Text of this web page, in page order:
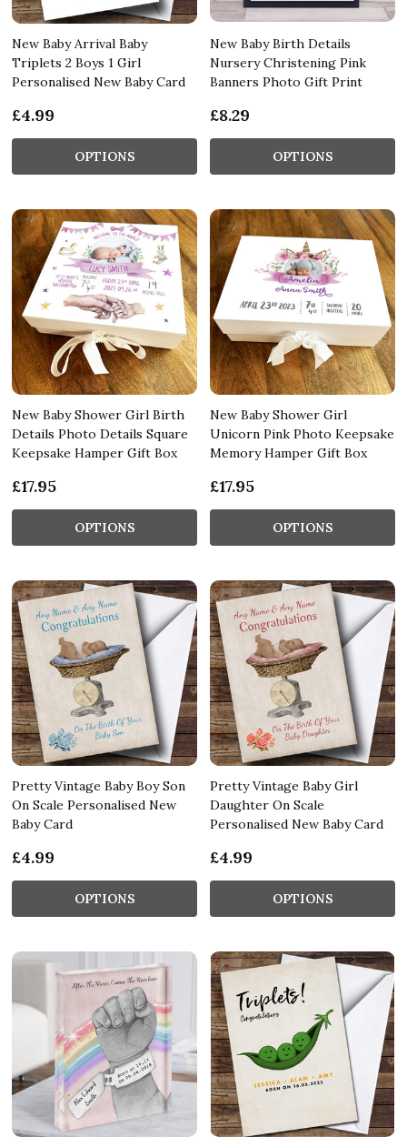
New Baby Arrival Baby
Triplets 2 Boys 1 Girl
Personalised New Baby Card
£4.99
OPTIONS
New Baby Birth Details
Nursery Christening Pink
Banners Photo Gift Print
£8.29
OPTIONS
New Baby Shower Girl Birth
Details Photo Details Square
Keepsake Hamper Gift Box
£17.95
OPTIONS
New Baby Shower Girl
Unicorn Pink Photo Keepsake
Memory Hamper Gift Box
£17.95
OPTIONS
Pretty Vintage Baby Boy Son
On Scale Personalised New
Baby Card
£4.99
OPTIONS
Pretty Vintage Baby Girl
Daughter On Scale
Personalised New Baby Card
£4.99
OPTIONS